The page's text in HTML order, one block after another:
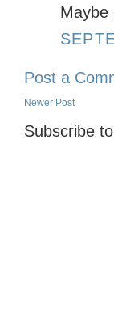
Maybe
Post a
Newer Post
Subscribe